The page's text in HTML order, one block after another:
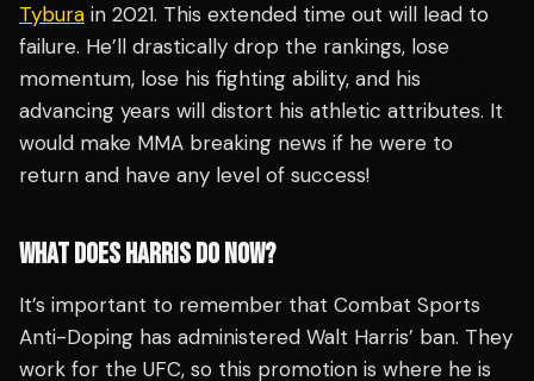
Tybura in 2021. This extended time out will lead to
failure. He’ll drastically drop the rankings, lose
momentum, lose his fighting ability, and his
advancing years will distort his athletic attributes. It
would make MMA breaking news if he were to
return and have any level of success!
WHAT DOES HARRIS DO NOW?
It’s important to remember that Combat Sports
Anti-Doping has administered Walt Harris’ ban. They
work for the UFC, so this promotion is where he is